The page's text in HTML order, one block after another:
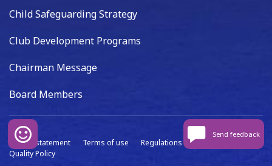
Child Safeguarding Strategy
Club Development Programs
Chairman Message
Board Members
Privacy statement Terms of use Regulations
Data capture
Quality Policy
Send feedback